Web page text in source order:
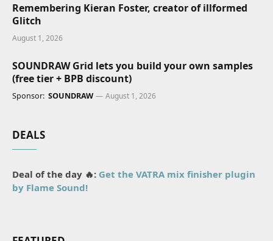
Remembering Kieran Foster, creator of illformed
Glitch
August 1, 2026
SOUNDRAW Grid lets you build your own samples
(free tier + BPB discount)
Sponsor: SOUNDRAW August 1, 2026
DEALS
Deal of the day 🔥: Get the VATRA mix finisher plugin
by Flame Sound!